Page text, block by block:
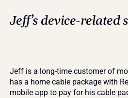
Jeff’s device-related
Jeff is a long-time customer of
has a home cable package with
mobile app to pay for his cable